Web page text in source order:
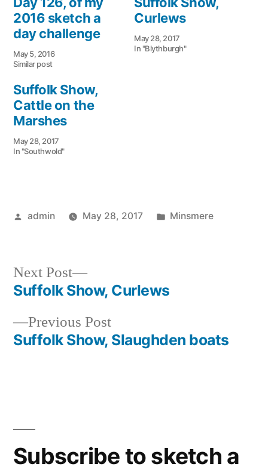
new
window)
new
window)
2016 sketch a
day challenge
May 5, 2016
Similar post
Curlews
May 28, 2017
In "Blythburgh"
Suffolk Show,
Cattle on the
Marshes
May 28, 2017
In "Southwold"
Posted
admin May 28, 2017
Posted
Minsmere
Post
navigation
Previous PostPrevious
post:
Suffolk Show, Slaughden boats
Next Post
Next
post:
Suffolk Show, Curlews
Subscribe to sketch a